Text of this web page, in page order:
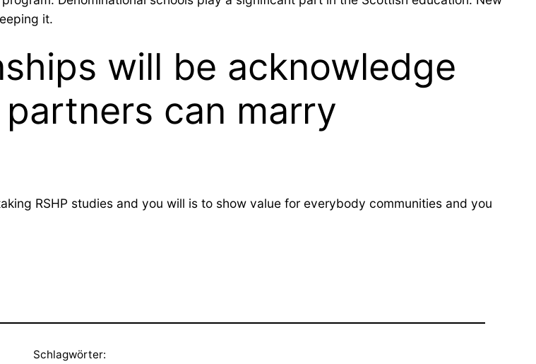
it.
will be acknowledge
can marry
RSHP studies and you will is to show value for everybody communities and you
Schlagwörter: